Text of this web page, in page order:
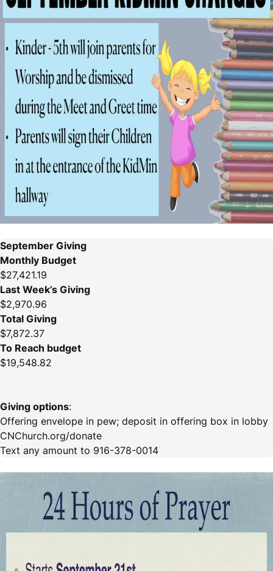
September Giving
Monthly Budget
$27,421.19
Last Week’s Giving
$2,970.96
Total Giving
$7,872.37
To Reach budget
$19,548.82
Giving options:
Offering envelope in pew; deposit in offering box in lobby
CNChurch.org/donate
Text any amount to 916-378-0014